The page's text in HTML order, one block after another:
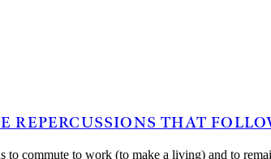
REPERCUSSIONS THAT
to commute to work (to make a living) and to